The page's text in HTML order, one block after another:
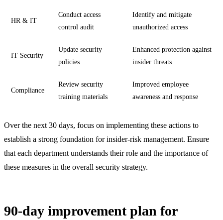
HR & IT
Conduct access
control audit
Identify and mitigate
unauthorized access
IT Security
Update security
policies
Enhanced protection against
insider threats
Compliance
Review security
training materials
Improved employee
awareness and response
Over the next 30 days, focus on implementing these actions to
establish a strong foundation for insider-risk management. Ensure
that each department understands their role and the importance of
these measures in the overall security strategy.
90-day improvement plan for